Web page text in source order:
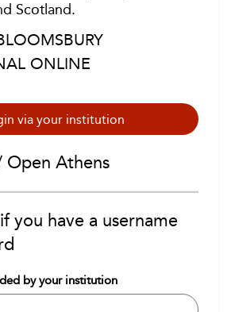
Scotland.
ONLINE
via your institution
Open Athens
you have a username
by your institution